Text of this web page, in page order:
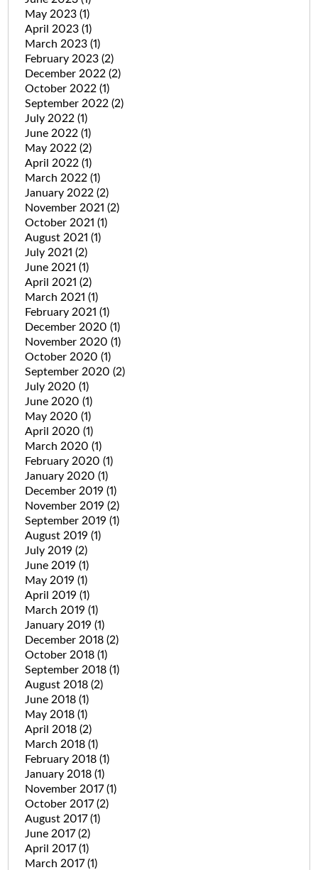
May 2023 (1)
April 2023 (1)
March 2023 (1)
February 2023 (2)
December 2022 (2)
October 2022 (1)
September 2022 (2)
July 2022 (1)
June 2022 (1)
May 2022 (2)
April 2022 (1)
March 2022 (1)
January 2022 (2)
November 2021 (2)
October 2021 (1)
August 2021 (1)
July 2021 (2)
June 2021 (1)
April 2021 (2)
March 2021 (1)
February 2021 (1)
December 2020 (1)
November 2020 (1)
October 2020 (1)
September 2020 (2)
July 2020 (1)
June 2020 (1)
May 2020 (1)
April 2020 (1)
March 2020 (1)
February 2020 (1)
January 2020 (1)
December 2019 (1)
November 2019 (2)
September 2019 (1)
August 2019 (1)
July 2019 (2)
June 2019 (1)
May 2019 (1)
April 2019 (1)
March 2019 (1)
January 2019 (1)
December 2018 (2)
October 2018 (1)
September 2018 (1)
August 2018 (2)
June 2018 (1)
May 2018 (1)
April 2018 (2)
March 2018 (1)
February 2018 (1)
January 2018 (1)
November 2017(1)
October 2017(2)
August 2017(1)
June 2017(2)
April 2017(1)
March 2017(1)